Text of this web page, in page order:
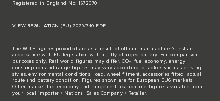
Registered in England No: 1672070
VIEW REGULATION (EU) 2020/740 PDF
The WLTP figures provided are as a result of official manufacturer's tests in
accordance with EU legislation with a fully charged battery. For comparison
purposes only. Real world figures may differ. CO₂, fuel economy, energy
consumption and range figures may vary according to factors such as driving
styles, environmental conditions, load, wheel fitment, accessories fitted, actual
route and battery condition. Figures shown are for European EU6 markets.
Other market fuel economy and range certification and figures available from
your local importer / National Sales Company / Retailer.